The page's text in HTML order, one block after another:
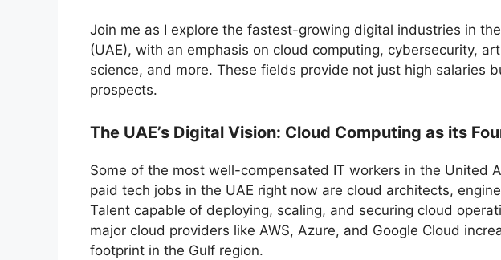
Join me as I explore the fastest-growing digital industries in
(UAE), with an emphasis on cloud computing, cybersecurity,
science, and more. These fields provide not just high salaries
prospects.
The UAE’s Digital Vision: Cloud Computing as its
Some of the most well-compensated IT workers in the United
paid tech jobs in the UAE right now are cloud architects,
Talent capable of deploying, scaling, and securing cloud
major cloud providers like AWS, Azure, and Google Cloud
footprint in the Gulf region.